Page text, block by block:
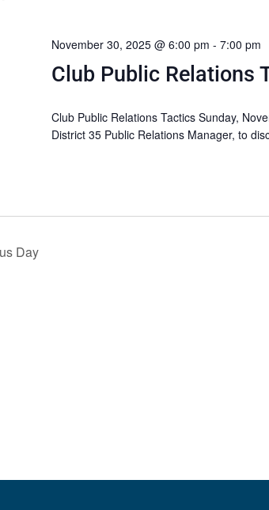
Club Public Relations
November 30, 2025 @ 6:00 pm - 7:00 pm
Club Public Relations Tactics Sunday,
District 35 Public Relations Manager, to
Day